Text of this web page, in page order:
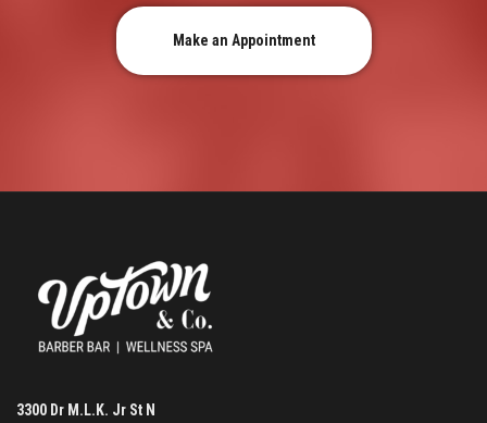
Make an Appointment
3300 Dr M.L.K. Jr St N